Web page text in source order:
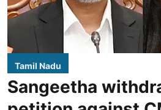
Tamil Nadu
Sangeetha